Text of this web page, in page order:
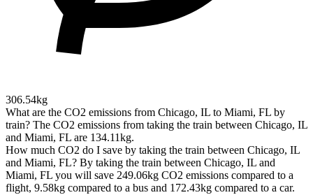
306.54kg
What are the CO2 emissions from Chicago, IL to Miami, FL by
train? The CO2 emissions from taking the train between Chicago, IL
and Miami, FL are 134.11kg.
How much CO2 do I save by taking the train between Chicago, IL
and Miami, FL? By taking the train between Chicago, IL and
Miami, FL you will save 249.06kg CO2 emissions compared to a
flight, 9.58kg compared to a bus and 172.43kg compared to a car.